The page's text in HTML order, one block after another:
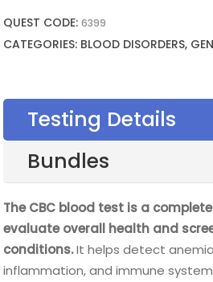
QUEST CODE:6399
CATEGORIES: BLOOD DISORDERS,
Testing Details
Bundles
The CBC blood test is a
evaluate overall health and
conditions.It helps detect
inflammation, and immune